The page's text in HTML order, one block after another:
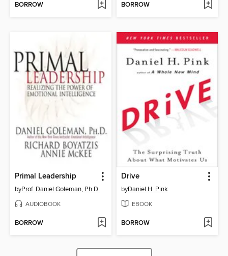
BORROW BORROW
Primal Leadership
byProf. Daniel Goleman, Ph.D.
AUDIOBOOK
BORROW
Drive
byDaniel H. Pink
EBOOK
BORROW